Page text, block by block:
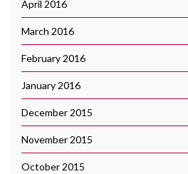
April 2016
March 2016
February 2016
January 2016
December 2015
November 2015
October 2015